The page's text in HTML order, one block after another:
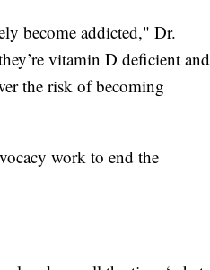
become addicted," Dr.
vitamin D deficient and
the risk of becoming
work to end the